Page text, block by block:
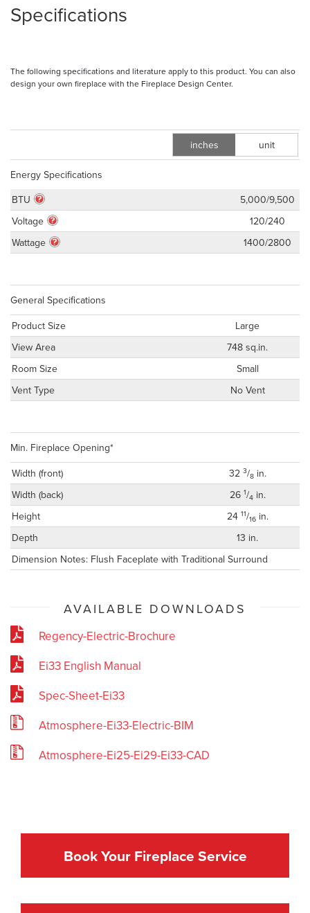
Specifications
The following specifications and literature apply to this product. You can also
design your own fireplace with the Fireplace Design Center.
inches unit
Energy Specifications
BTU
5,000/9,500
Voltage
120/240
Wattage
1400/2800
General Specifications
Product Size
Large
View Area
748 sq.in.
Room Size
Small
Vent Type
No Vent
Min. Fireplace Opening*
Width (front)
32 3/8in.
Width (back)
26 1/4in.
Height
24 11/16in.
Depth
13 in.
Dimension Notes: Flush Faceplate with Traditional Surround
AVAILABLE DOWNLOADS
Regency-Electric-Brochure
Ei33 English Manual
Spec-Sheet-Ei33
Atmosphere-Ei33-Electric-BIM
Atmosphere-Ei25-Ei29-Ei33-CAD
Book Your Fireplace Service